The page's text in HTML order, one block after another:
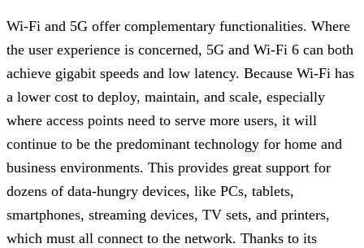
Wi-Fi and 5G offer complementary functionalities. Where
the user experience is concerned, 5G and Wi-Fi 6 can both
achieve gigabit speeds and low latency. Because Wi-Fi has
a lower cost to deploy, maintain, and scale, especially
where access points need to serve more users, it will
continue to be the predominant technology for home and
business environments. This provides great support for
dozens of data-hungry devices, like PCs, tablets,
smartphones, streaming devices, TV sets, and printers,
which must all connect to the network. Thanks to its